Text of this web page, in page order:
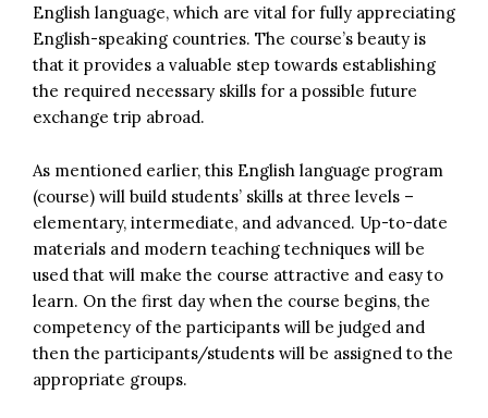
English language, which are vital for fully appreciating
English-speaking countries. The course’s beauty is
that it provides a valuable step towards establishing
the required necessary skills for a possible future
exchange trip abroad.
As mentioned earlier, this English language program
(course) will build students’ skills at three levels –
elementary, intermediate, and advanced. Up-to-date
materials and modern teaching techniques will be
used that will make the course attractive and easy to
learn. On the first day when the course begins, the
competency of the participants will be judged and
then the participants/students will be assigned to the
appropriate groups.